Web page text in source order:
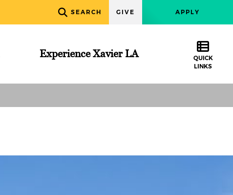
APPLY
SEARCH GIVE
Experience Xavier LA
QUICK
LINKS